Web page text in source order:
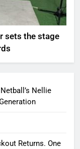
sets the stage
Nellie
Returns. One